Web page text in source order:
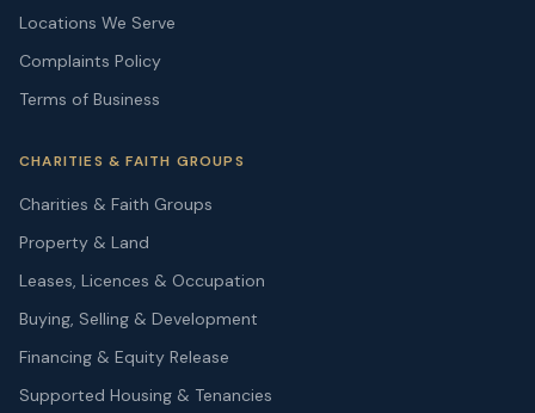
Locations We Serve
Complaints Policy
Terms of Business
CHARITIES & FAITH GROUPS
Charities & Faith Groups
Property & Land
Leases, Licences & Occupation
Buying, Selling & Development
Financing & Equity Release
Supported Housing & Tenancies